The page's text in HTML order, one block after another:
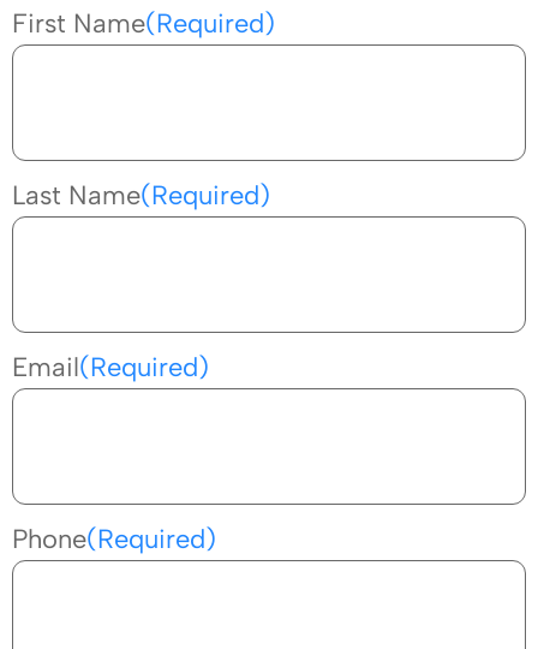
First Name(Required)
Last Name(Required)
Email(Required)
Phone(Required)